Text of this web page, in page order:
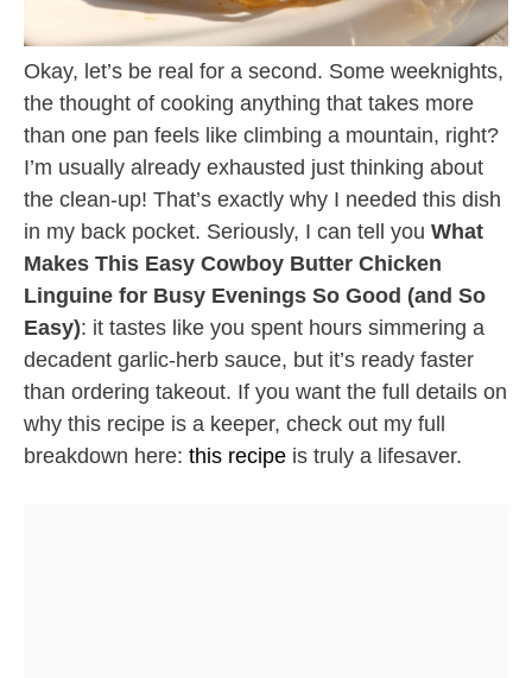
Okay, let’s be real for a second. Some weeknights,
the thought of cooking anything that takes more
than one pan feels like climbing a mountain, right?
I’m usually already exhausted just thinking about
the clean-up! That’s exactly why I needed this dish
in my back pocket. Seriously, I can tell you What
Makes This Easy Cowboy Butter Chicken
Linguine for Busy Evenings So Good (and So
Easy): it tastes like you spent hours simmering a
decadent garlic-herb sauce, but it’s ready faster
than ordering takeout. If you want the full details on
why this recipe is a keeper, check out my full
breakdown here: this recipe is truly a lifesaver.